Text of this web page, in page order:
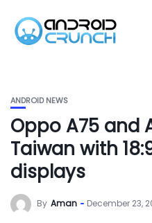
ANDROID NEWS
Oppo A75 and
Taiwan with
displays
By Aman December 23,